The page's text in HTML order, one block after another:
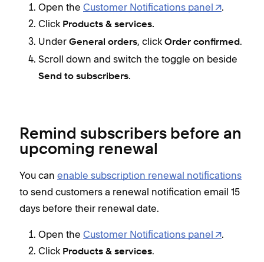
Open the Customer Notifications panel
.
Click Products & services.
Under General orders, click Order confirmed.
Scroll down and switch the toggle on beside
Send to subscribers.
Remind subscribers before an
upcoming renewal
You can enable subscription renewal notifications
to send customers a renewal notification email 15
days before their renewal date.
Open the Customer Notifications panel
.
Click Products & services.